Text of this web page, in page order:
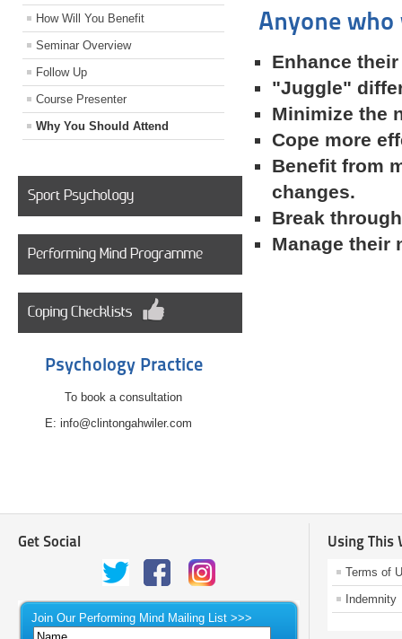
How Will You Benefit
Seminar Overview
Follow Up
Course Presenter
Why You Should Attend
Psychology Practice
To book a consultation
E: info@clintongahwiler.com
Anyone
Enhance
"Juggle"
Minimize the
Cope more
Benefit from
changes.
Break
Manage their
Get Social
Join Our Performing Mind Mailing List >>>
Using This
Terms of
Indemnity